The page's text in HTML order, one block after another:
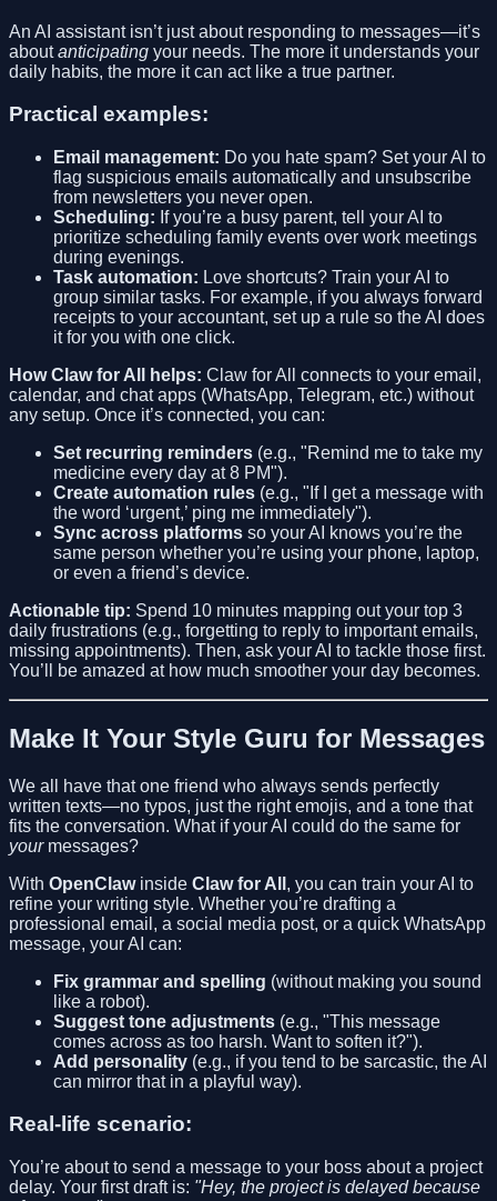
An AI assistant isn’t just about responding to messages—it’s
aboutanticipating your needs. The more it understands your
daily habits, the more it can act like a true partner.
Practical examples:
Email management: Do you hate spam? Set your AI to
flag suspicious emails automatically and unsubscribe
from newsletters you never open.
Scheduling: If you’re a busy parent, tell your AI to
prioritize scheduling family events over work meetings
during evenings.
Task automation: Love shortcuts? Train your AI to
group similar tasks. For example, if you always forward
receipts to your accountant, set up a rule so the AI does
it for you with one click.
How Claw for All helps: Claw for All connects to your email,
calendar, and chat apps (WhatsApp, Telegram, etc.) without
any setup. Once it’s connected, you can:
Set recurring reminders (e.g., "Remind me to take my
medicine every day at 8 PM").
Create automation rules (e.g., "If I get a message with
the word ‘urgent,’ ping me immediately").
Sync across platforms so your AI knows you’re the
same person whether you’re using your phone, laptop,
or even a friend’s device.
Actionable tip: Spend 10 minutes mapping out your top 3
daily frustrations (e.g., forgetting to reply to important emails,
missing appointments). Then, ask your AI to tackle those first.
You’ll be amazed at how much smoother your day becomes.
Make It Your Style Guru for Messages
We all have that one friend who always sends perfectly
written texts—no typos, just the right emojis, and a tone that
fits the conversation. What if your AI could do the same for
yourmessages?
With OpenClawinside Claw for All , you can train your AI to
refine your writing style. Whether you’re drafting a
professional email, a social media post, or a quick WhatsApp
message, your AI can:
Fix grammar and spelling (without making you sound
like a robot).
Suggest tone adjustments (e.g., "This message
comes across as too harsh. Want to soften it?").
Add personality (e.g., if you tend to be sarcastic, the AI
can mirror that in a playful way).
Real-life scenario:
You’re about to send a message to your boss about a project
delay. Your first draft is: "Hey, the project is delayed because